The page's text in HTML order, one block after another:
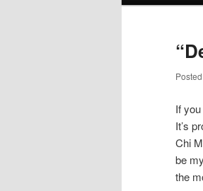
If
It’s
Chi
be
the